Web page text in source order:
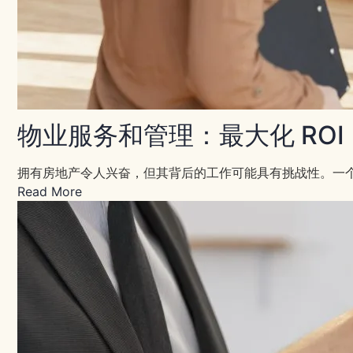
物业服务和管理：最大化 ROI
拥有房地产令人兴奋，但其背后的工作可能具有挑战性。一
Read More